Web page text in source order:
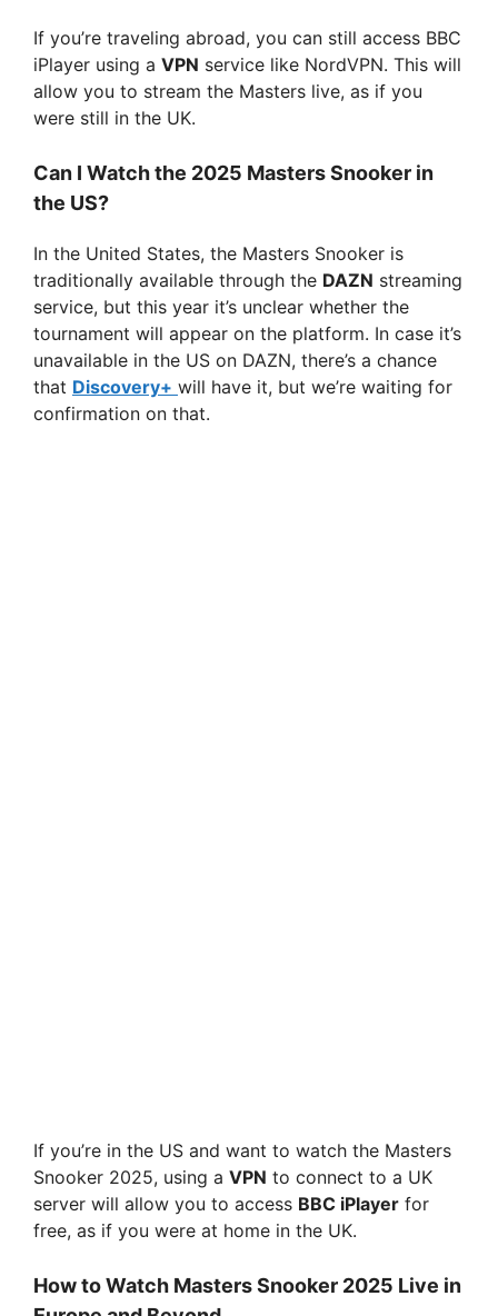
If you’re traveling abroad, you can still access BBC
iPlayer using a VPN service like NordVPN. This will
allow you to stream the Masters live, as if you
were still in the UK.
Can I Watch the 2025 Masters Snooker in
the US?
In the United States, the Masters Snooker is
traditionally available through the DAZN streaming
service, but this year it’s unclear whether the
tournament will appear on the platform. In case it’s
unavailable in the US on DAZN, there’s a chance
that Discovery+ will have it, but we’re waiting for
confirmation on that.
If you’re in the US and want to watch the Masters
Snooker 2025, using a VPN to connect to a UK
server will allow you to access BBC iPlayer for
free, as if you were at home in the UK.
How to Watch Masters Snooker 2025 Live in